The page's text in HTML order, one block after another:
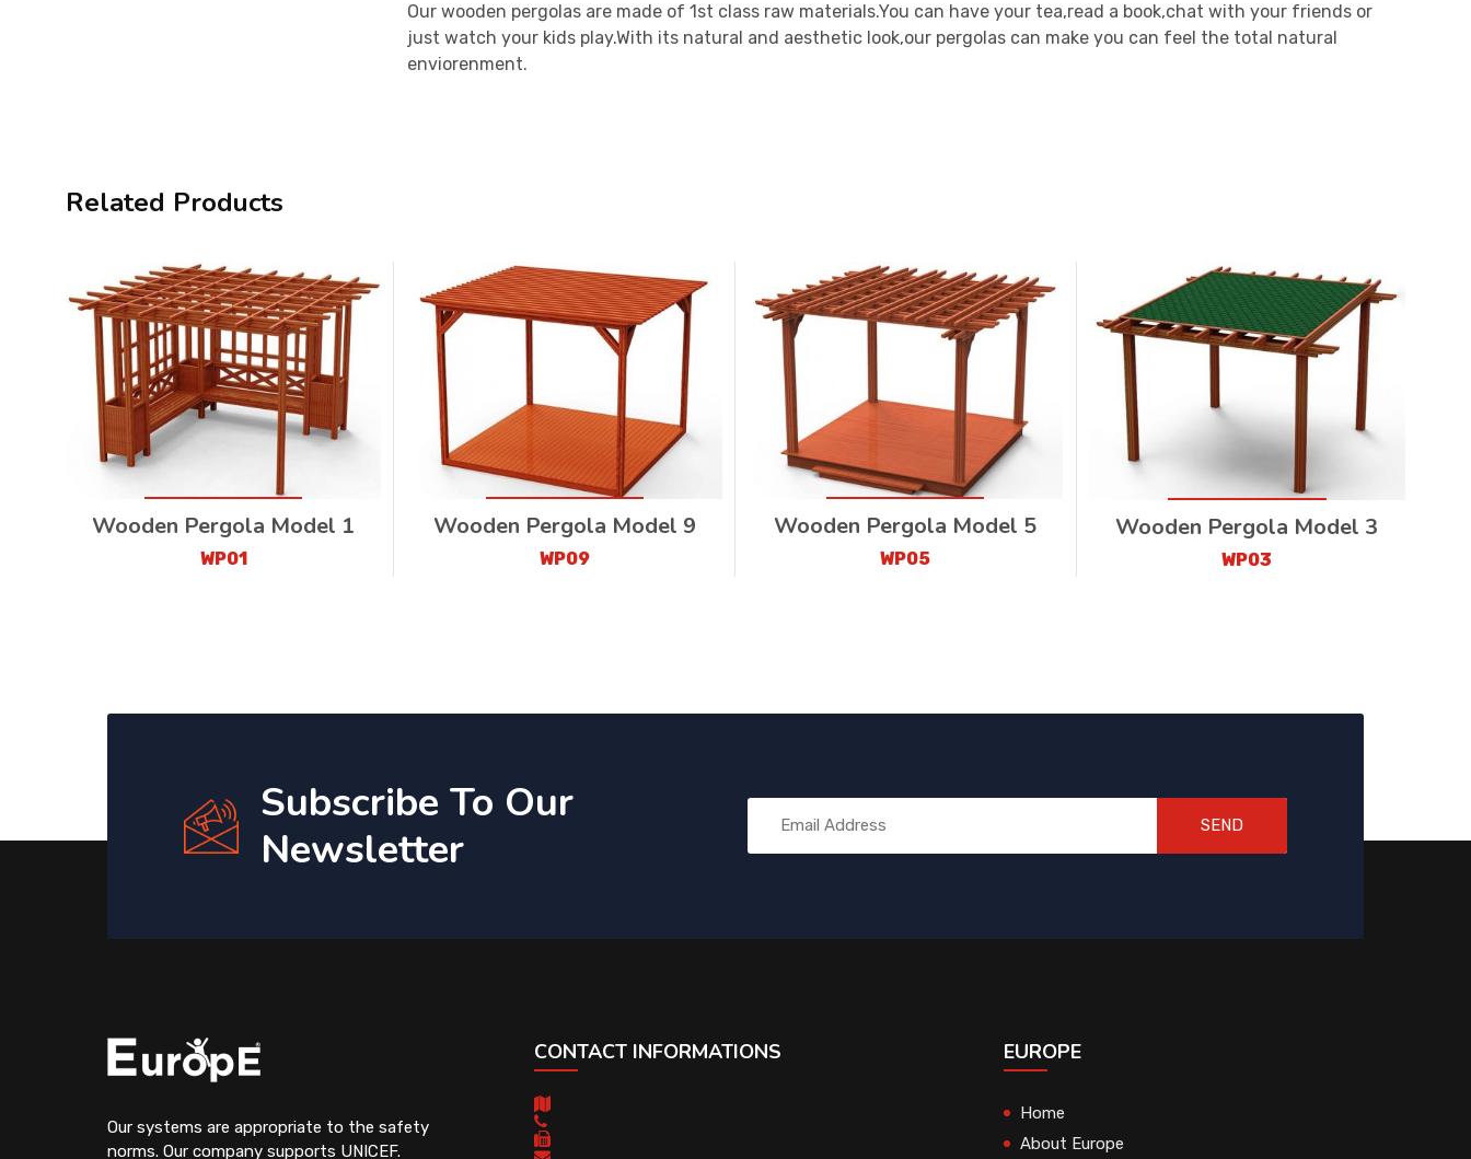
Our wooden pergolas are made of 1st class raw materials.You can have your tea,read a book,chat with your friends or
just watch your kids play.With its natural and aesthetic look,our pergolas can make you can feel the total natural
enviorenment.
Related Products
Wooden Pergola Model 1
WP01
Wooden Pergola Model 9
WP09
Wooden Pergola Model 5
WP05
Wooden Pergola Model 3
WP03
Subscribe To Our
Newsletter
SEND
Our systems are appropriate to the safety
norms. Our company supports UNICEF.
CONTACT INFORMATIONS EUROPE
Home
About Europe